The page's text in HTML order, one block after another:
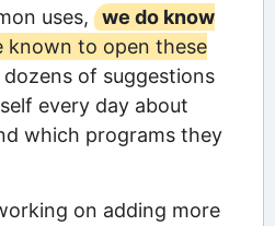
uses,
we do know
known to open these
of suggestions
every day about
which programs they
on adding more